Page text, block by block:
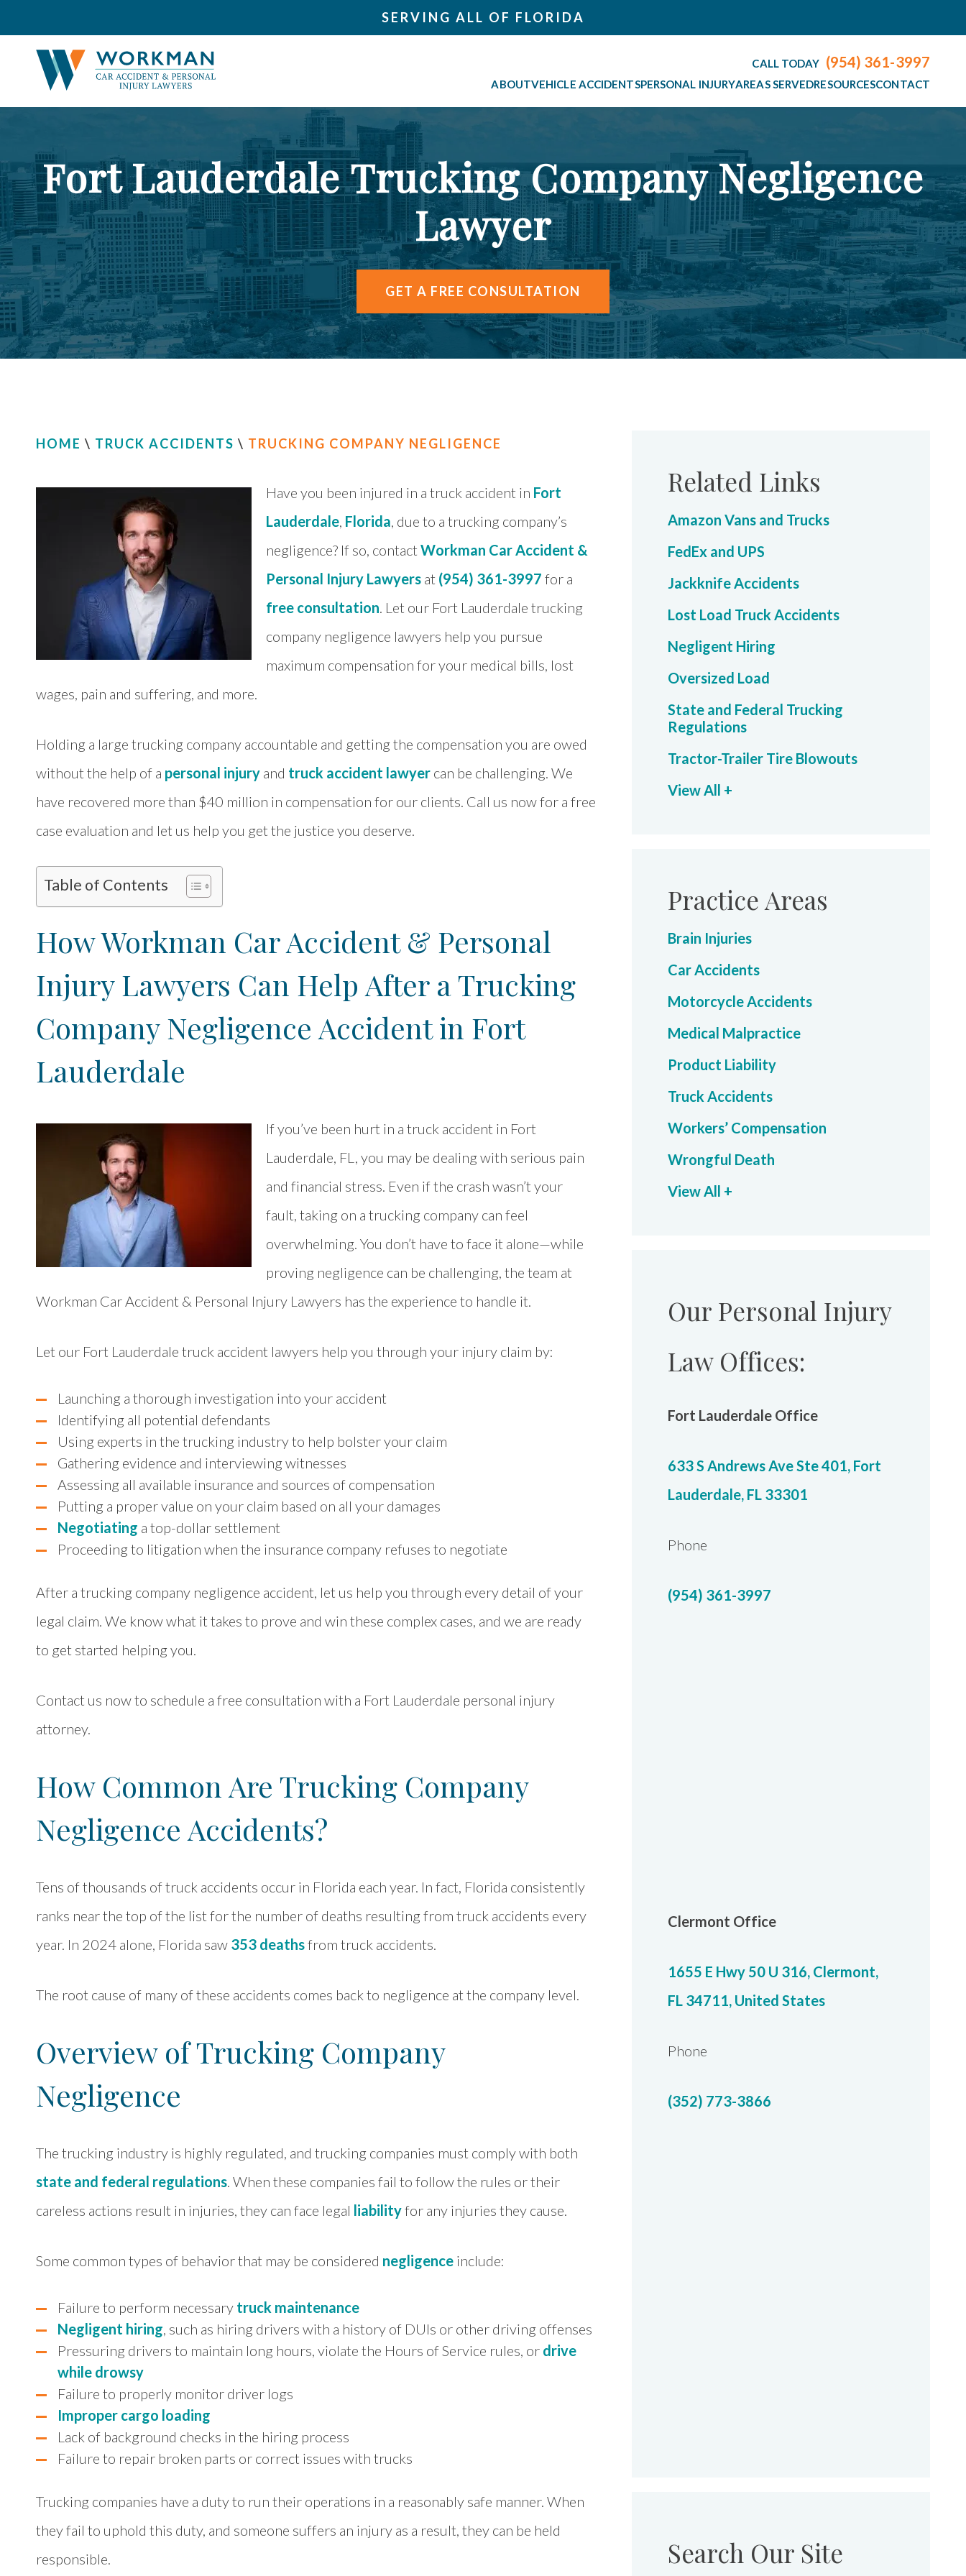
SERVING ALL OF FLORIDA
CALL TODAY (954) 361-3997
ABOUTVEHICLE ACCIDENTSPERSONAL INJURYAREAS SERVEDRESOURCESCONTACT
Fort Lauderdale Trucking Company Negligence
Lawyer
GET A FREE CONSULTATION
HOME \ TRUCK ACCIDENTS \ TRUCKING COMPANY NEGLIGENCE
Have you been injured in a truck accident in Fort
Lauderdale, Florida, due to a trucking company’s
negligence? If so, contact Workman Car Accident &
Personal Injury Lawyers at (954) 361-3997 for a
free consultation. Let our Fort Lauderdale trucking
company negligence lawyers help you pursue
maximum compensation for your medical bills, lost
wages, pain and suffering, and more.
Holding a large trucking company accountable and getting the compensation you are owed
without the help of a personal injury and truck accident lawyer can be challenging. We
have recovered more than $40 million in compensation for our clients. Call us now for a free
case evaluation and let us help you get the justice you deserve.
Table of Contents
How Workman Car Accident & Personal
Injury Lawyers Can Help After a Trucking
Company Negligence Accident in Fort
Lauderdale
If you’ve been hurt in a truck accident in Fort
Lauderdale, FL, you may be dealing with serious pain
and financial stress. Even if the crash wasn’t your
fault, taking on a trucking company can feel
overwhelming. You don’t have to face it alone—while
proving negligence can be challenging, the team at
Workman Car Accident & Personal Injury Lawyers has the experience to handle it.
Let our Fort Lauderdale truck accident lawyers help you through your injury claim by:
Launching a thorough investigation into your accident
Identifying all potential defendants
Using experts in the trucking industry to help bolster your claim
Gathering evidence and interviewing witnesses
Assessing all available insurance and sources of compensation
Putting a proper value on your claim based on all your damages
Negotiating a top-dollar settlement
Proceeding to litigation when the insurance company refuses to negotiate
After a trucking company negligence accident, let us help you through every detail of your
legal claim. We know what it takes to prove and win these complex cases, and we are ready
to get started helping you.
Contact us now to schedule a free consultation with a Fort Lauderdale personal injury
attorney.
How Common Are Trucking Company
Negligence Accidents?
Tens of thousands of truck accidents occur in Florida each year. In fact, Florida consistently
ranks near the top of the list for the number of deaths resulting from truck accidents every
year. In 2024 alone, Florida saw 353 deathsfrom truck accidents.
The root cause of many of these accidents comes back to negligence at the company level.
Overview of Trucking Company
Negligence
The trucking industry is highly regulated, and trucking companies must comply with both
state and federal regulations. When these companies fail to follow the rules or their
careless actions result in injuries, they can face legal liabilityfor any injuries they cause.
Some common types of behavior that may be considered negligence include:
Failure to perform necessary truck maintenance
Negligent hiring, such as hiring drivers with a history of DUIs or other driving offenses
Pressuring drivers to maintain long hours, violate the Hours of Service rules, or drive
while drowsy
Failure to properly monitor driver logs
Improper cargo loading
Lack of background checks in the hiring process
Failure to repair broken parts or correct issues with trucks
Trucking companies have a duty to run their operations in a reasonably safe manner. When
they fail to uphold this duty, and someone suffers an injury as a result, they can be held
responsible.
Related Links
Amazon Vans and Trucks
FedEx and UPS
Jackknife Accidents
Lost Load Truck Accidents
Negligent Hiring
Oversized Load
State and Federal Trucking
Regulations
Tractor-Trailer Tire Blowouts
View All +
Practice Areas
Brain Injuries
Car Accidents
Motorcycle Accidents
Medical Malpractice
Product Liability
Truck Accidents
Workers’ Compensation
Wrongful Death
View All +
Our Personal Injury
Law Offices:
Fort Lauderdale Office
633 S Andrews Ave Ste 401, Fort
Lauderdale, FL 33301
Phone
(954) 361-3997
Clermont Office
1655 E Hwy 50 U 316, Clermont,
FL 34711, United States
Phone
(352) 773-3866
Search Our Site